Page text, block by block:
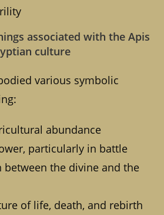
associated with the Apis
culture
various symbolic
abundance
particularly in battle
between the divine and the
of life, death, and rebirth